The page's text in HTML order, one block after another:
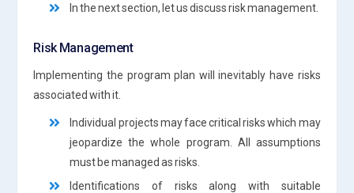
In the next section, let us discuss risk management.
Risk Management
Implementing the program plan will inevitably have risks
associated with it.
Individual projects may face critical risks which may
jeopardize the whole program. All assumptions
must be managed as risks.
Identifications of risks along with suitable